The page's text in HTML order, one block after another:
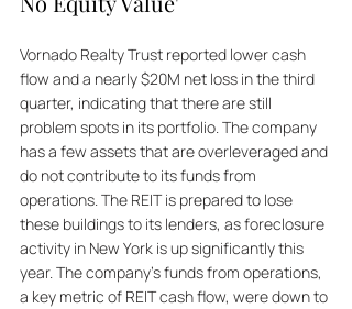
Vornado Realty Trust reported lower cash
flow and a nearly $20M net loss in the third
quarter, indicating that there are still
problem spots in its portfolio. The company
has a few assets that are overleveraged and
do not contribute to its funds from
operations. The REIT is prepared to lose
these buildings to its lenders, as foreclosure
activity in New York is up significantly this
year. The company's funds from operations,
a key metric of REIT cash flow, were down to